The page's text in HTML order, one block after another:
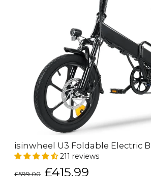
isinwheel U3 Foldable Electric
211 reviews
£599.00
Sale
£415.99